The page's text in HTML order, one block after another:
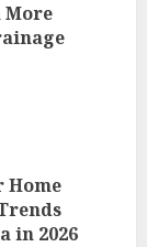
More
Home
in 2026